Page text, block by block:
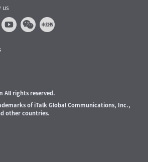
us
All rights reserved.
of iTalk Global Communications, Inc.,
other countries.